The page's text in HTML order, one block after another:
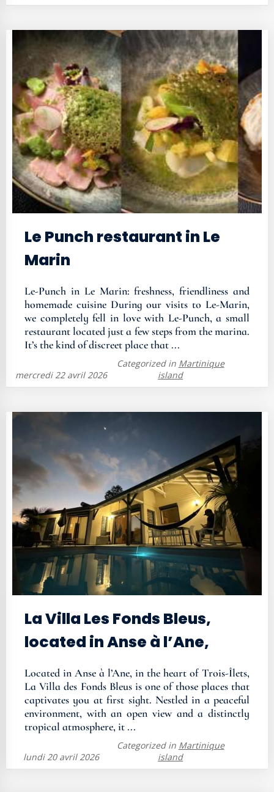
Le Punch restaurant in Le
Marin
Le-Punch in Le Marin: freshness, friendliness and
homemade cuisine During our visits to Le-Marin,
we completely fell in love with Le-Punch, a small
restaurant located just a few steps from the marina.
It’s the kind of discreet place that ...
mercredi 22 avril 2026
Categorized in Martinique
island
La Villa Les Fonds Bleus,
located in Anse à l’Ane,
Located in Anse à l’Ane, in the heart of Trois-Îlets,
La Villa des Fonds Bleus is one of those places that
captivates you at first sight. Nestled in a peaceful
environment, with an open view and a distinctly
tropical atmosphere, it ...
lundi 20 avril 2026
Categorized in Martinique
island